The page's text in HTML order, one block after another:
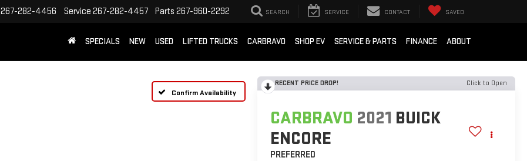
267-282-4456 Service 267-282-4457 Parts 267-960-2292 SEARCH SERVICE CONTACT SAVED
SPECIALS NEW USED LIFTED TRUCKS CARBRAVO SHOP EV SERVICE & PARTS FINANCE ABOUT
Confirm Availability
RECENT PRICE DROP! Click to Open
CARBRAVO 2021 BUICK
ENCORE
PREFERRED